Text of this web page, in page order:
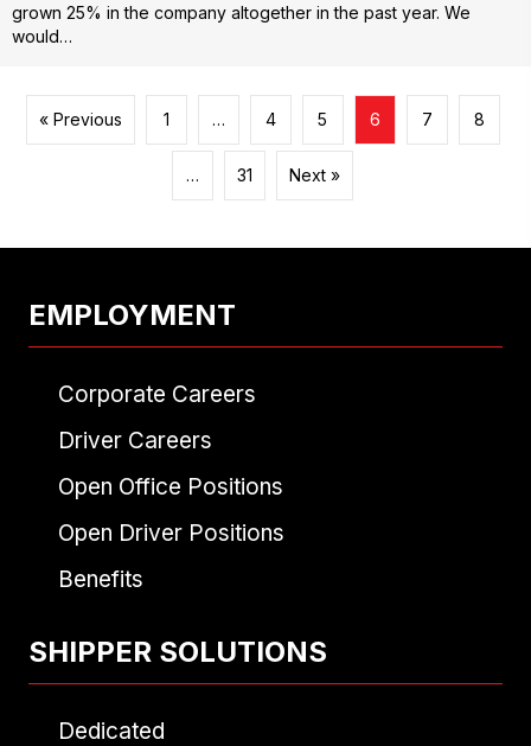
grown 25% in the company altogether in the past year. We
would…
« Previous 1 … 4 5 6 7 8
… 31 Next »
EMPLOYMENT
Corporate Careers
Driver Careers
Open Office Positions
Open Driver Positions
Benefits
SHIPPER SOLUTIONS
Dedicated